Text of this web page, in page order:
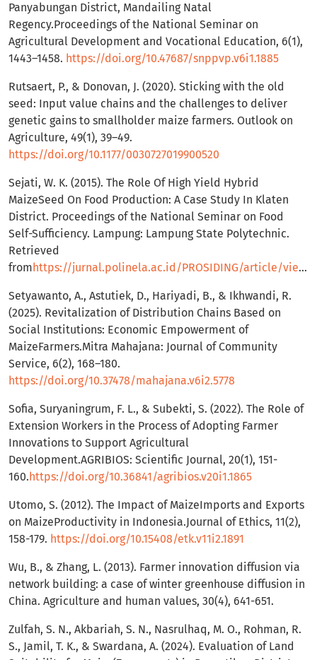
Panyabungan District, Mandailing Natal
Regency.Proceedings of the National Seminar on
Agricultural Development and Vocational Education, 6(1),
1443–1458. https://doi.org/10.47687/snppvp.v6i1.1885
Rutsaert, P., & Donovan, J. (2020). Sticking with the old
seed: Input value chains and the challenges to deliver
genetic gains to smallholder maize farmers. Outlook on
Agriculture, 49(1), 39–49.
https://doi.org/10.1177/0030727019900520
Sejati, W. K. (2015). The Role Of High Yield Hybrid
MaizeSeed On Food Production: A Case Study In Klaten
District. Proceedings of the National Seminar on Food
Self-Sufficiency. Lampung: Lampung State Polytechnic.
Retrieved
from https://jurnal.polinela.ac.id/PROSIDING/article/view/543/409
Setyawanto, A., Astutiek, D., Hariyadi, B., & Ikhwandi, R.
(2025). Revitalization of Distribution Chains Based on
Social Institutions: Economic Empowerment of
MaizeFarmers.Mitra Mahajana: Journal of Community
Service, 6(2), 168–180.
https://doi.org/10.37478/mahajana.v6i2.5778
Sofia, Suryaningrum, F. L., & Subekti, S. (2022). The Role of
Extension Workers in the Process of Adopting Farmer
Innovations to Support Agricultural
Development.AGRIBIOS: Scientific Journal, 20(1), 151-
160. https://doi.org/10.36841/agribios.v20i1.1865
Utomo, S. (2012). The Impact of MaizeImports and Exports
on MaizeProductivity in Indonesia.Journal of Ethics, 11(2),
158-179. https://doi.org/10.15408/etk.v11i2.1891
Wu, B., & Zhang, L. (2013). Farmer innovation diffusion via
network building: a case of winter greenhouse diffusion in
China. Agriculture and human values, 30(4), 641-651.
Zulfah, S. N., Akbariah, S. N., Nasrulhaq, M. O., Rohman, R.
S., Jamil, T. K., & Swardana, A. (2024). Evaluation of Land